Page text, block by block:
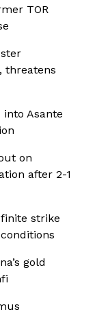
TOR
threatens
into Asante
on
after 2-1
strike
gold